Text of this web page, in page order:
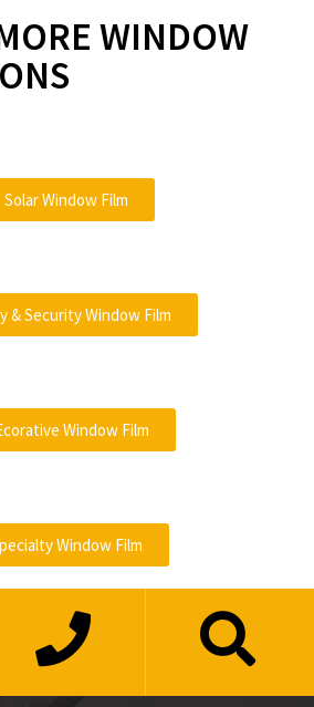
WINDOW
Solar Window Film
& Security Window Film
Window Film
Window Film